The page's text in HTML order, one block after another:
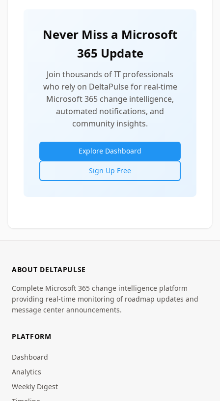
Never Miss a Microsoft
365 Update
Join thousands of IT professionals
who rely on DeltaPulse for real-time
Microsoft 365 change intelligence,
automated notifications, and
community insights.
Explore Dashboard
Sign Up Free
ABOUT DELTAPULSE
Complete Microsoft 365 change intelligence platform
providing real-time monitoring of roadmap updates and
message center announcements.
PLATFORM
Dashboard
Analytics
Weekly Digest